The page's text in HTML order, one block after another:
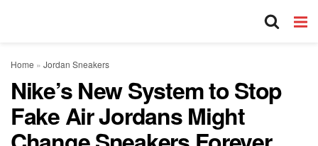
Home » Jordan Sneakers
Nike’s New System to Stop
Fake Air Jordans Might